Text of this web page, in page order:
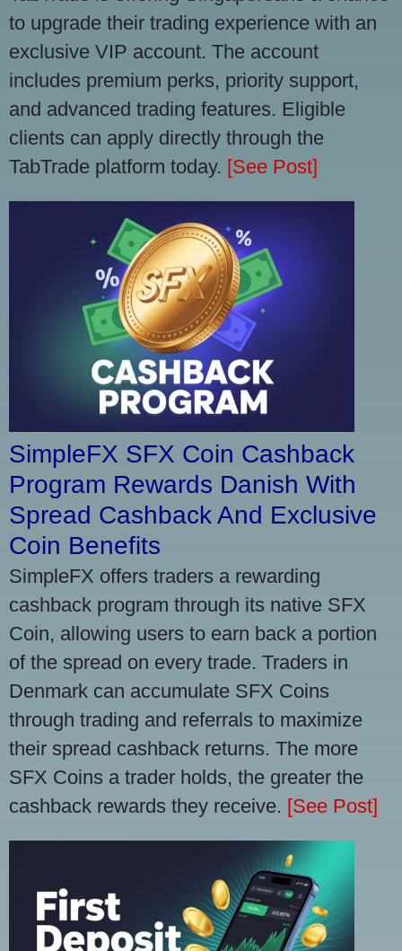
to upgrade their trading experience with an
exclusive VIP account. The account
includes premium perks, priority support,
and advanced trading features. Eligible
clients can apply directly through the
TabTrade platform today. [See Post]
SimpleFX SFX Coin Cashback
Program Rewards Danish With
Spread Cashback And Exclusive
Coin Benefits
SimpleFX offers traders a rewarding
cashback program through its native SFX
Coin, allowing users to earn back a portion
of the spread on every trade. Traders in
Denmark can accumulate SFX Coins
through trading and referrals to maximize
their spread cashback returns. The more
SFX Coins a trader holds, the greater the
cashback rewards they receive. [See Post]